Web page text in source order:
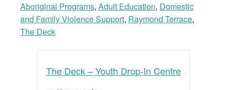
Aboriginal Programs, Adult Education, Domestic
and Family Violence Support, Raymond Terrace,
The Deck
The Deck – Youth Drop-In Centre